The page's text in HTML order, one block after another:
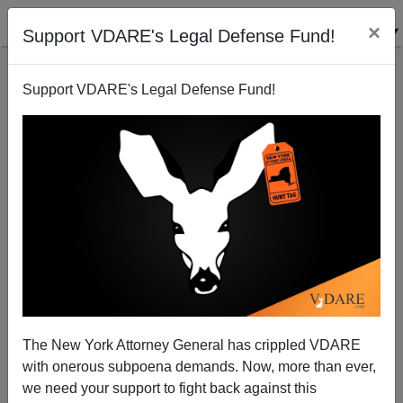
Support VDARE's Legal Defense Fund! ×
Support VDARE's Legal Defense Fund!
The New York Attorney General has crippled VDARE
with onerous subpoena demands. Now, more than ever,
we need your support to fight back against this
Memo From Middle America | Merry Christmas (And
Travel Warnings) From Mexico
Allan Wall
12/17/2013
A+|a-